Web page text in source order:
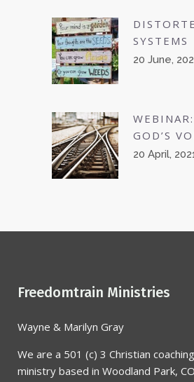
SYSTEMS
20 June,
GOD’S
20 April,
Freedomtrain Ministries
Wayne & Marilyn Gray
We are a 501 (c) 3 Christian
ministry based in Woodland Park,